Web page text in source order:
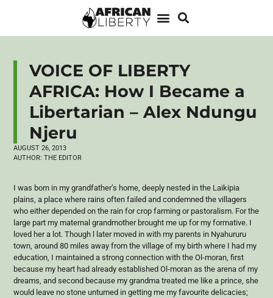
VOICE OF LIBERTY
AFRICA: How I Became a
Libertarian – Alex Ndungu
Njeru
AUGUST 26, 2013
AUTHOR: THE EDITOR
I was born in my grandfather’s home, deeply nested in the Laikipia
plains, a place where rains often failed and condemned the villagers
who either depended on the rain for crop farming or pastoralism. For the
large part my maternal grandmother brought me up for my formative. I
loved her a lot. Though l later moved in with my parents in Nyahururu
town, around 80 miles away from the village of my birth where I had my
education, I maintained a strong connection with theOl-moran, first
because my heart had already establishedOl-moran as the arena of my
dreams, and second because my grandma treated me like a prince, she
would leave no stone unturned in getting me myfavourite delicacies;